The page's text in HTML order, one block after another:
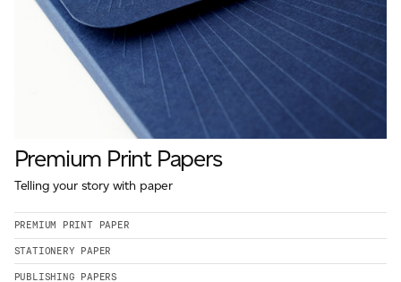
Premium Print Papers
Telling your story with paper
PREMIUM PRINT PAPER
STATIONERY PAPER
PUBLISHING PAPERS